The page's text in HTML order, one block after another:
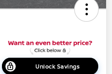
Unlock Savings